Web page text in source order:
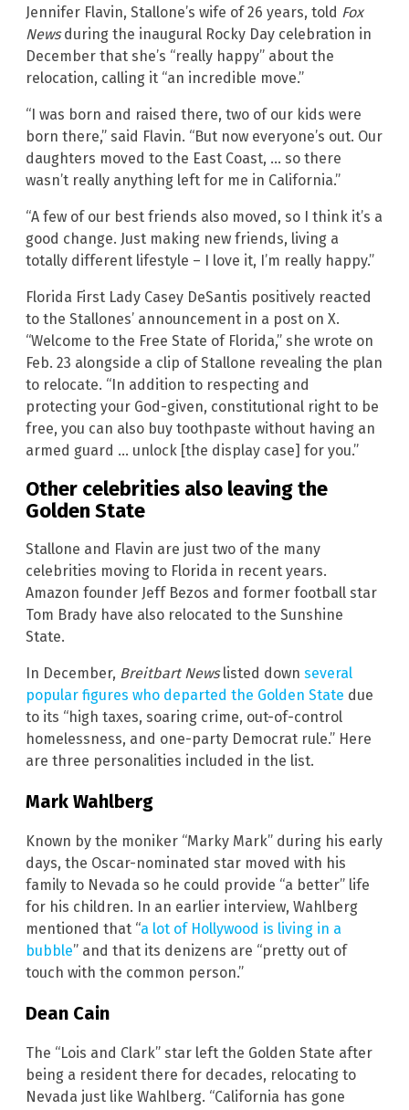
Jennifer Flavin, Stallone’s wife of 26 years, told Fox
Newsduring the inaugural Rocky Day celebration in
December that she’s “really happy” about the
relocation, calling it “an incredible move.”
“I was born and raised there, two of our kids were
born there,” said Flavin. “But now everyone’s out. Our
daughters moved to the East Coast, … so there
wasn’t really anything left for me in California.”
“A few of our best friends also moved, so I think it’s a
good change. Just making new friends, living a
totally different lifestyle – I love it, I’m really happy.”
Florida First Lady Casey DeSantis positively reacted
to the Stallones’ announcement in a post on X.
“Welcome to the Free State of Florida,” she wrote on
Feb. 23 alongside a clip of Stallone revealing the plan
to relocate. “In addition to respecting and
protecting your God-given, constitutional right to be
free, you can also buy toothpaste without having an
armed guard … unlock [the display case] for you.”
Other celebrities also leaving the
Golden State
Stallone and Flavin are just two of the many
celebrities moving to Florida in recent years.
Amazon founder Jeff Bezos and former football star
Tom Brady have also relocated to the Sunshine
State.
In December, Breitbart Newslisted down several
popular figures who departed the Golden State due
to its “high taxes, soaring crime, out-of-control
homelessness, and one-party Democrat rule.” Here
are three personalities included in the list.
Mark Wahlberg
Known by the moniker “Marky Mark” during his early
days, the Oscar-nominated star moved with his
family to Nevada so he could provide “a better” life
for his children. In an earlier interview, Wahlberg
mentioned that “a lot of Hollywood is living in a
bubble” and that its denizens are “pretty out of
touch with the common person.”
Dean Cain
The “Lois and Clark” star left the Golden State after
being a resident there for decades, relocating to
Nevada just like Wahlberg. “California has gone